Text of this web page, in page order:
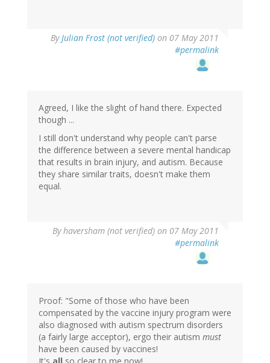
ByJulian Frost (not verified) on 07 May 2011
#permalink
Agreed, I like the slight of hand there. Expected
though ...
I still don't understand why people can't parse
the difference between a severe mental handicap
that results in brain injury, and autism. Because
they share similar traits, doesn't make them
equal.
Byhaversham (not verified) on 07 May 2011
#permalink
Proof: "Some of those who have been
compensated by the vaccine injury program were
also diagnosed with autism spectrum disorders
(a fairly large acceptor), ergo their autism must
have been caused by vaccines!